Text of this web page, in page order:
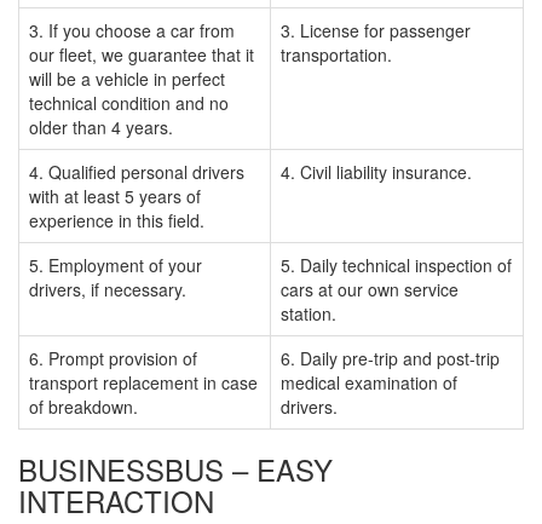
3. If you choose a car from
our fleet, we guarantee that it
will be a vehicle in perfect
technical condition and no
older than 4 years.
3. License for passenger
transportation.
4. Qualified personal drivers
with at least 5 years of
experience in this field.
4. Civil liability insurance.
5. Employment of your
drivers, if necessary.
5. Daily technical inspection of
cars at our own service
station.
6. Prompt provision of
transport replacement in case
of breakdown.
6. Daily pre-trip and post-trip
medical examination of
drivers.
BUSINESSBUS – EASY
INTERACTION